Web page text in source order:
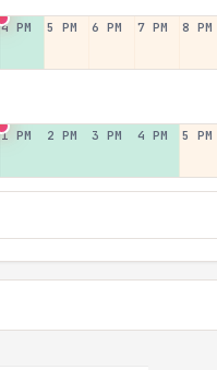
4 PM 5 PM 6 PM 7 PM 8 PM
1 PM 2 PM 3 PM 4 PM 5 PM